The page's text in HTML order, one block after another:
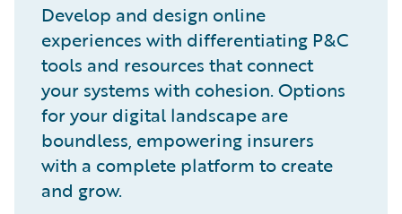
Develop and design online
experiences with differentiating P&C
tools and resources that connect
your systems with cohesion. Options
for your digital landscape are
boundless, empowering insurers
with a complete platform to create
and grow.